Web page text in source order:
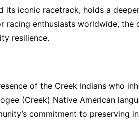
its iconic racetrack, holds a
racing enthusiasts worldwide, the
resilience.
of the Creek Indians who
(Creek) Native American
commitment to preserving